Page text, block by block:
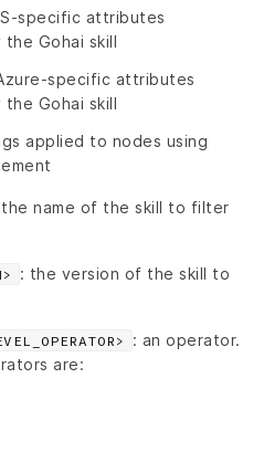
specific attributes
Gohai skill
specific attributes
Gohai skill
applied to nodes using
name of the skill to filter
: the version of the skill to
: an operator.
are: